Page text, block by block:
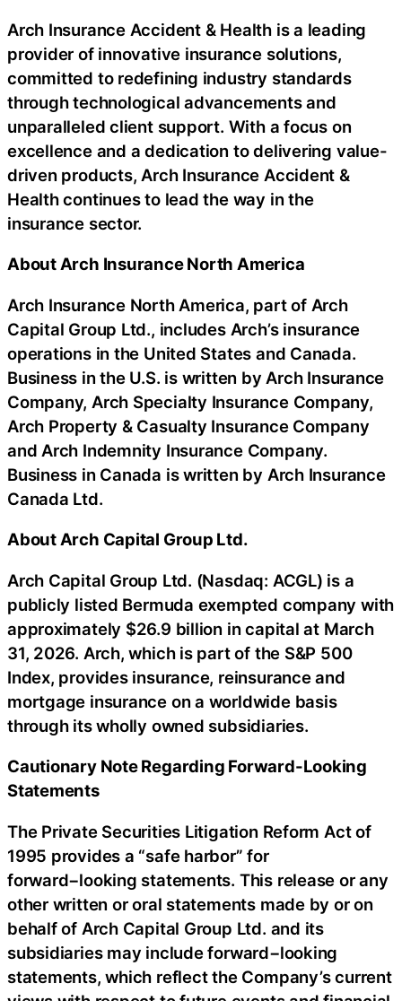
Arch Insurance Accident & Health is a leading
provider of innovative insurance solutions,
committed to redefining industry standards
through technological advancements and
unparalleled client support. With a focus on
excellence and a dedication to delivering value-
driven products, Arch Insurance Accident &
Health continues to lead the way in the
insurance sector.
About Arch Insurance North America
Arch Insurance North America, part of Arch
Capital Group Ltd., includes Arch’s insurance
operations in the United States and Canada.
Business in the U.S. is written by Arch Insurance
Company, Arch Specialty Insurance Company,
Arch Property & Casualty Insurance Company
and Arch Indemnity Insurance Company.
Business in Canada is written by Arch Insurance
Canada Ltd.
About Arch Capital Group Ltd.
Arch Capital Group Ltd. (Nasdaq: ACGL) is a
publicly listed Bermuda exempted company with
approximately $26.9 billion in capital at March
31, 2026. Arch, which is part of the S&P 500
Index, provides insurance, reinsurance and
mortgage insurance on a worldwide basis
through its wholly owned subsidiaries.
Cautionary Note Regarding Forward-Looking
Statements
The Private Securities Litigation Reform Act of
1995 provides a “safe harbor” for
forward−looking statements. This release or any
other written or oral statements made by or on
behalf of Arch Capital Group Ltd. and its
subsidiaries may include forward−looking
statements, which reflect the Company’s current